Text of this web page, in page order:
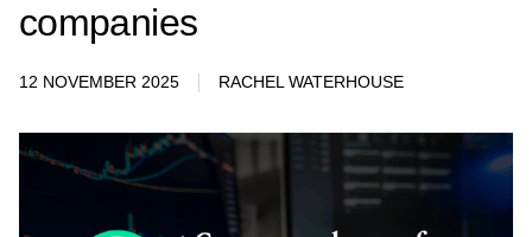
companies
12 NOVEMBER 2025 RACHEL WATERHOUSE